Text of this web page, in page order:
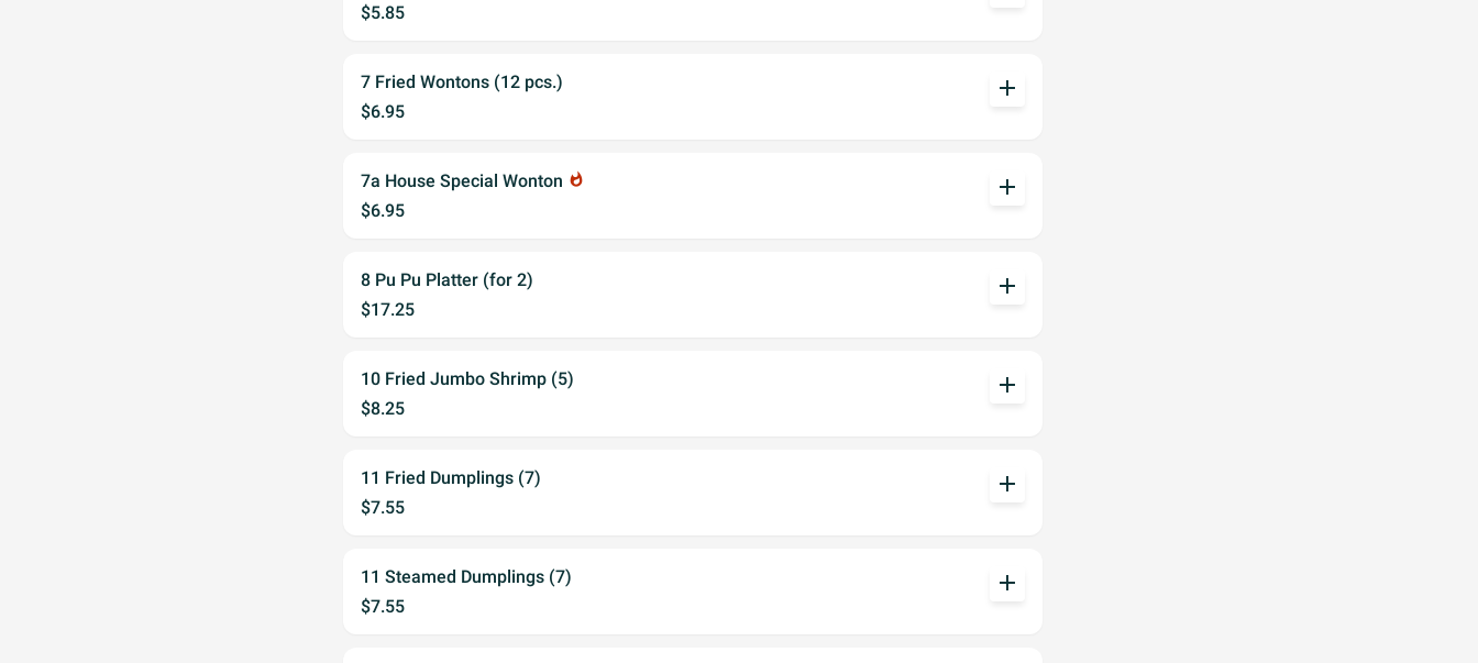
$5.85
7 Fried Wontons (12 pcs.)
$6.95
add
7a House Special Wonton whatshot
$6.95
add
8 Pu Pu Platter (for 2)
$17.25
add
10 Fried Jumbo Shrimp (5)
$8.25
add
11 Fried Dumplings (7)
$7.55
add
11 Steamed Dumplings (7)
$7.55
add